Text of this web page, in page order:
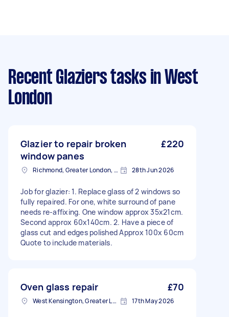
Recent Glaziers tasks in West
London
Glazier to repair broken
window panes
£220
Richmond, Greater London, TW10 28th Jun 2026
Job for glazier: 1. Replace glass of 2 windows so
fully repaired. For one, white surround of pane
needs re-affixing. One window approx 35x21cm.
Second approx 60x140cm. 2. Have a piece of
glass cut and edges polished Approx 100x 60cm
Quote to include materials.
Oven glass repair £70
West Kensington, Greater London, W14 17th May 2026